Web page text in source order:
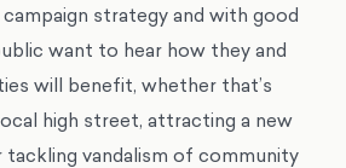
strategy and with good
want to hear how they and
will benefit, whether that’s
high street, attracting a new
vandalism of community